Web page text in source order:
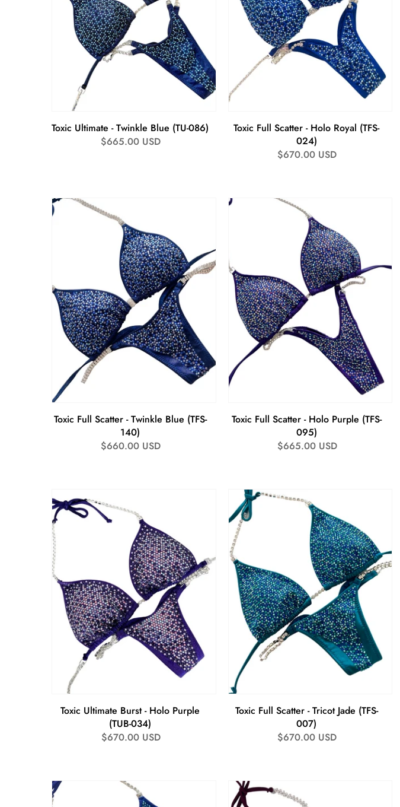
Toxic Ultimate - Twinkle Blue (TU-086)
Regular
$665.00 USD
Toxic Full Scatter - Holo Royal (TFS-
024)
Regular
$670.00 USD
Toxic Full Scatter - Twinkle Blue (TFS-
140)
Regular
$660.00 USD
Toxic Full Scatter - Holo Purple (TFS-
095)
Regular
$665.00 USD
Toxic Ultimate Burst - Holo Purple
(TUB-034)
Regular
$670.00 USD
Toxic Full Scatter - Tricot Jade (TFS-
007)
Regular
$670.00 USD